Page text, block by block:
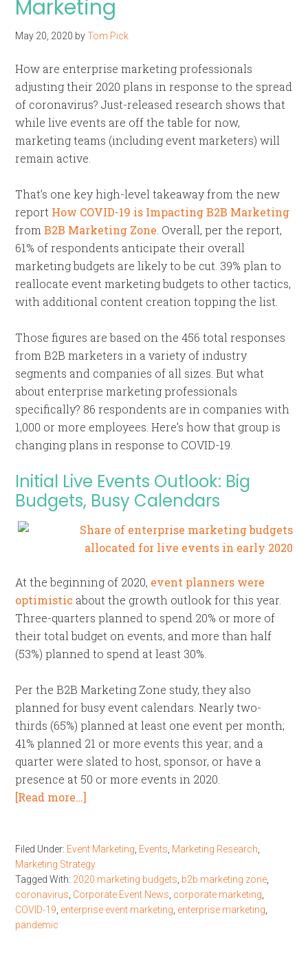
Marketing
May 20, 2020 byTom Pick
How are enterprise marketing professionals
adjusting their 2020 plans in response to the spread
of coronavirus? Just-released research shows that
while live events are off the table for now,
marketing teams (including event marketers) will
remain active.
That’s one key high-level takeaway from the new
report How COVID-19 is Impacting B2B Marketing
fromB2B Marketing Zone . Overall, per the report,
61% of respondents anticipate their overall
marketing budgets are likely to be cut. 39% plan to
reallocate event marketing budgets to other tactics,
with additional content creation topping the list.
Those figures are based on the 456 total responses
from B2B marketers in a variety of industry
segments and companies of all sizes. But what
about enterprise marketing professionals
specifically? 86 respondents are in companies with
1,000 or more employees. Here’s how that group is
changing plans in response to COVID-19.
Initial Live Events Outlook: Big
Budgets, Busy Calendars
At the beginning of 2020, event planners were
optimistic about the growth outlook for this year.
Three-quarters planned to spend 20% or more of
their total budget on events, and more than half
(53%) planned to spend at least 30%.
Per the B2B Marketing Zone study, they also
planned for busy event calendars. Nearly two-
thirds (65%) planned at least one event per month;
41% planned 21 or more events this year; and a
quarter were slated to host, sponsor, or have a
presence at 50 or more events in 2020.
[Read more…]
Filed Under: Event Marketing Events Marketing Research
Marketing Strategy
Tagged With: 2020 marketing budgets b2b marketing zone
coronavirus Corporate Event News corporate marketing
COVID-19 enterprise event marketing enterprise marketing
pandemic